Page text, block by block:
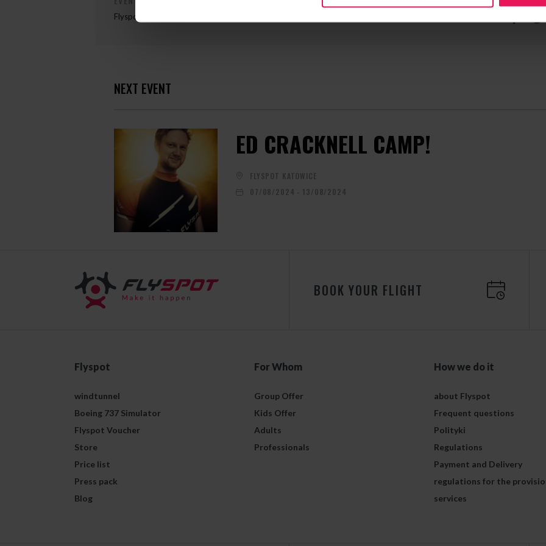
Flyspot
NEXT EVENT
ED CRACKNELL CAMP!
FLYSPOT KATOWICE
07/08/2024 - 13/08/2024
BOOK YOUR FLIGHT
Flyspot
windtunnel
Boeing 737 Simulator
Flyspot Voucher
Store
Price list
Press pack
Blog
For Whom
Group Offer
Kids Offer
Adults
Professionals
How we do it
about Flyspot
Frequent questions
Polityki
Regulations
Payment and Delivery
regulations for the
services